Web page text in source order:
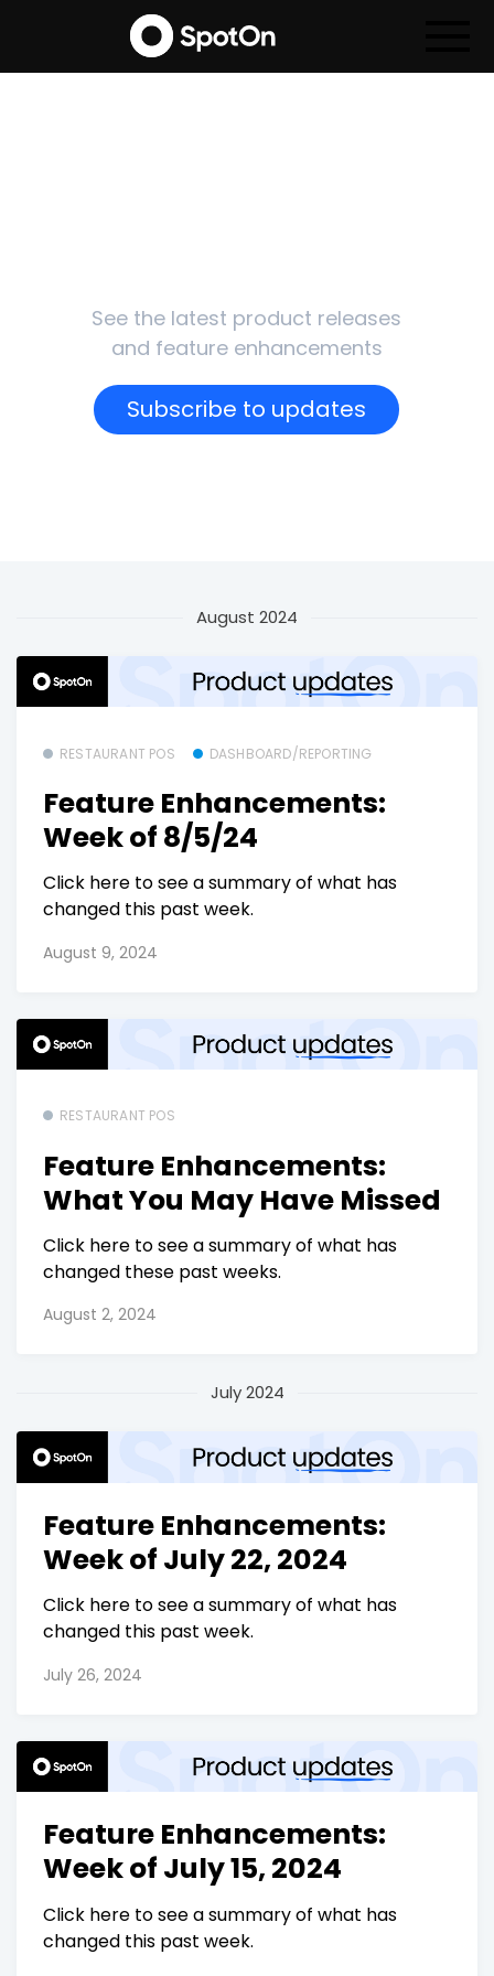
See the latest product releases
and feature enhancements
Subscribe to updates
August 2024
RESTAURANT POS DASHBOARD/REPORTING
Feature Enhancements:
Week of 8/5/24
Click here to see a summary of what has
changed this past week.
August 9, 2024
RESTAURANT POS
Feature Enhancements:
What You May Have Missed
Click here to see a summary of what has
changed these past weeks.
August 2, 2024
July 2024
Feature Enhancements:
Week of July 22, 2024
Click here to see a summary of what has
changed this past week.
July 26, 2024
Feature Enhancements:
Week of July 15, 2024
Click here to see a summary of what has
changed this past week.